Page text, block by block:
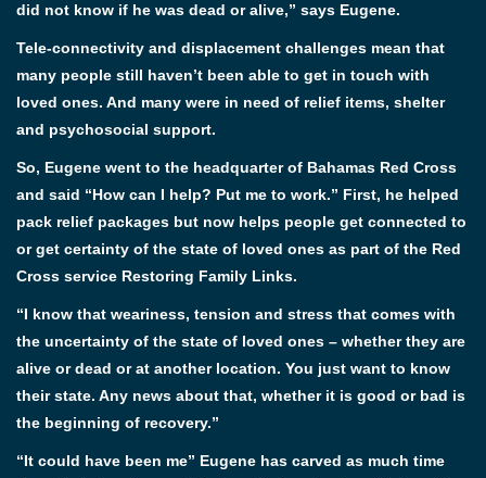
did not know if he was dead or alive,” says Eugene.
Tele-connectivity and displacement challenges mean that
many people still haven’t been able to get in touch with
loved ones. And many were in need of relief items, shelter
and psychosocial support.
So, Eugene went to the headquarter of Bahamas Red Cross
and said “How can I help? Put me to work.” First, he helped
pack relief packages but now helps people get connected to
or get certainty of the state of loved ones as part of the Red
Cross service Restoring Family Links.
“I know that weariness, tension and stress that comes with
the uncertainty of the state of loved ones – whether they are
alive or dead or at another location. You just want to know
their state. Any news about that, whether it is good or bad is
the beginning of recovery.”
“It could have been me” Eugene has carved as much time